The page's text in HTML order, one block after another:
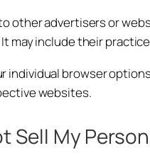
other advertisers or
may include their
individual browser
websites.
Sell My